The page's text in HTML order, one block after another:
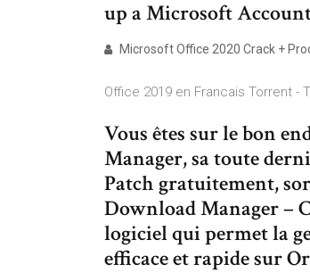
up a Microsoft
Microsoft Office 2020 Crack +
Office 2019 en Francais Torrent -
Vous êtes sur le bon
Manager, sa toute
Patch gratuitement,
Download Manager –
logiciel qui permet la
efficace et rapide sur